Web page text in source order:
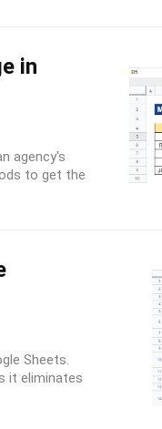
in
agency's
to get the
Sheets.
it eliminates